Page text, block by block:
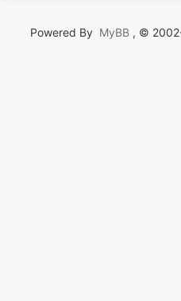
Powered By MyBB , ©